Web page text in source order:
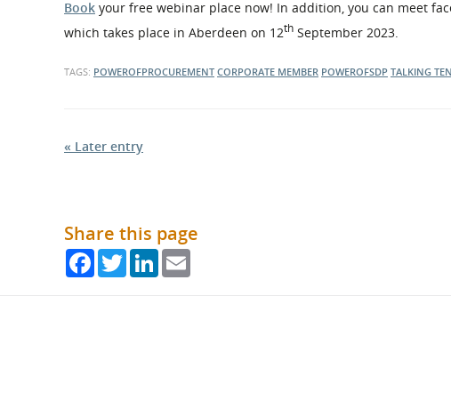
Book your free webinar place now! In addition, you can meet
which takes place in Aberdeen on 12th September 2023.
TAGS: POWEROFPROCUREMENT CORPORATE MEMBER POWEROFSDP TALKING
« Later entry
Share this page
FacebookTwitterLinkedIn